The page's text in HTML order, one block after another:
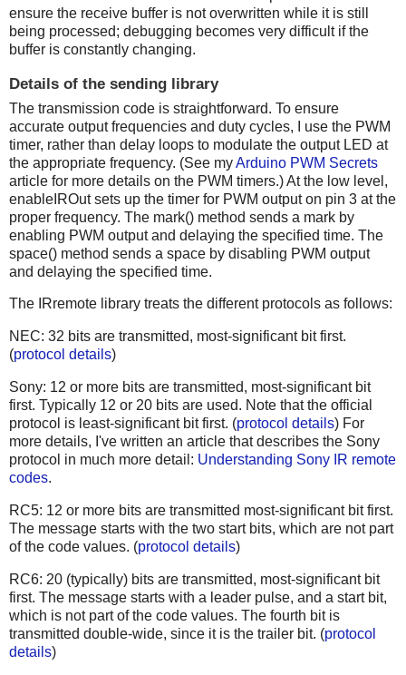
ensure the receive buffer is not overwritten while it is still
being processed; debugging becomes very difficult if the
buffer is constantly changing.
Details of the sending library
The transmission code is straightforward. To ensure
accurate output frequencies and duty cycles, I use the PWM
timer, rather than delay loops to modulate the output LED at
the appropriate frequency. (See myArduino PWM Secrets
article for more details on the PWM timers.) At the low level,
enableIROut sets up the timer for PWM output on pin 3 at the
proper frequency. The mark() method sends a mark by
enabling PWM output and delaying the specified time. The
space() method sends a space by disabling PWM output
and delaying the specified time.
The IRremote library treats the different protocols as follows:
NEC: 32 bits are transmitted, most-significant bit first.
(protocol details)
Sony: 12 or more bits are transmitted, most-significant bit
first. Typically 12 or 20 bits are used. Note that the official
protocol is least-significant bit first. (protocol details) For
more details, I've written an article that describes the Sony
protocol in much more detail: Understanding Sony IR remote
codes.
RC5: 12 or more bits are transmitted most-significant bit first.
The message starts with the two start bits, which are not part
of the code values. (protocol details)
RC6: 20 (typically) bits are transmitted, most-significant bit
first. The message starts with a leader pulse, and a start bit,
which is not part of the code values. The fourth bit is
transmitted double-wide, since it is the trailer bit. (protocol
details)